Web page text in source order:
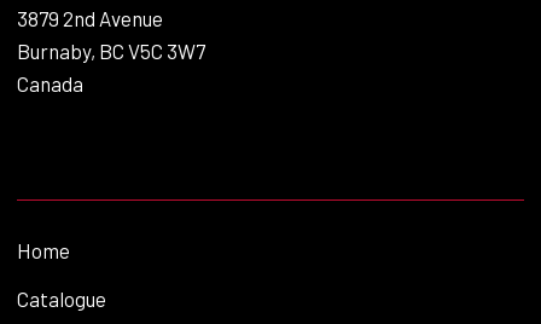
3879 2nd Avenue
Burnaby, BC V5C 3W7
Canada
Home
Catalogue